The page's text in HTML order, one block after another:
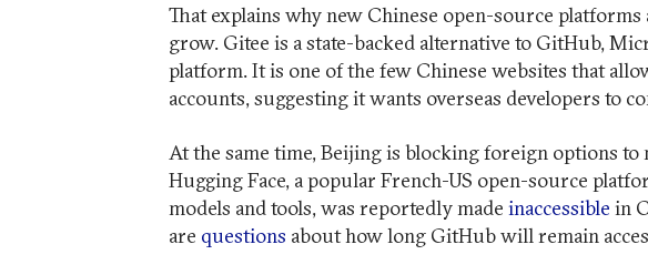
That explains why new Chinese open-source
grow. Gitee is a state-backed alternative to GitHub,
platform. It is one of the few Chinese websites that
accounts, suggesting it wants overseas developers to
At the same time, Beijing is blocking foreign options
Hugging Face, a popular French-US open-source
models and tools, was reportedly made inaccessible in
are questions about how long GitHub will remain